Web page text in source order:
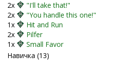
2x
"I'll take that!"
2x
"You handle this one!"
1x
Hit and Run
2x
Pilfer
1x
Small Favor
Навичка (13)